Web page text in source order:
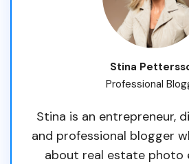
Stina
Professional
Stina is an entrepreneur,
and professional blogger
about real estate photo